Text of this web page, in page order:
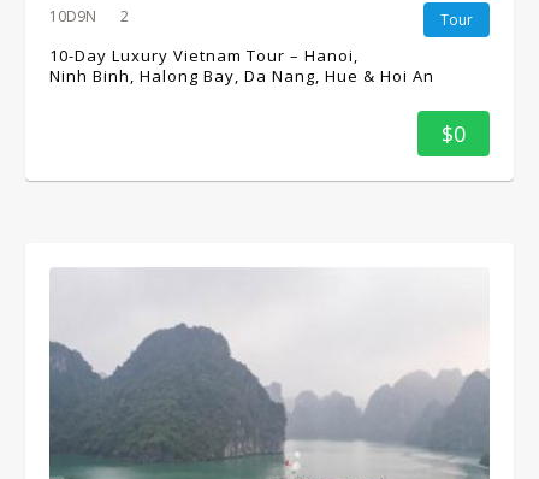
Tour
10D9N 2
10-Day Luxury Vietnam Tour – Hanoi,
Ninh Binh, Halong Bay, Da Nang, Hue & Hoi An
$0